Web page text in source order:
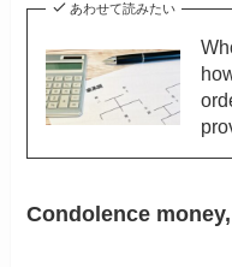
あわせて読みたい
Condolence